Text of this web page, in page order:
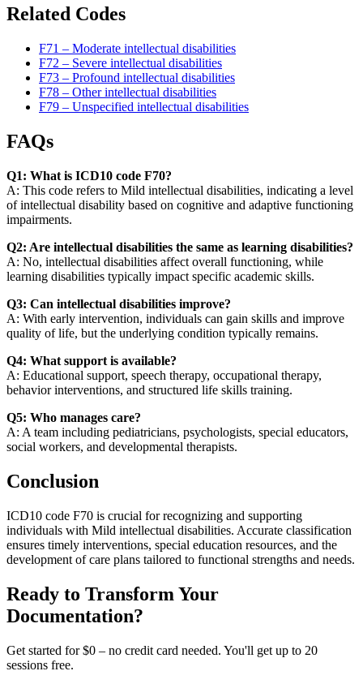
Related Codes
F71 – Moderate intellectual disabilities
F72 – Severe intellectual disabilities
F73 – Profound intellectual disabilities
F78 – Other intellectual disabilities
F79 – Unspecified intellectual disabilities
FAQs
Q1: What is ICD10 code F70?
A: This code refers to Mild intellectual disabilities, indicating a level
of intellectual disability based on cognitive and adaptive functioning
impairments.
Q2: Are intellectual disabilities the same as learning disabilities?
A: No, intellectual disabilities affect overall functioning, while
learning disabilities typically impact specific academic skills.
Q3: Can intellectual disabilities improve?
A: With early intervention, individuals can gain skills and improve
quality of life, but the underlying condition typically remains.
Q4: What support is available?
A: Educational support, speech therapy, occupational therapy,
behavior interventions, and structured life skills training.
Q5: Who manages care?
A: A team including pediatricians, psychologists, special educators,
social workers, and developmental therapists.
Conclusion
ICD10 code F70 is crucial for recognizing and supporting
individuals with Mild intellectual disabilities. Accurate classification
ensures timely interventions, special education resources, and the
development of care plans tailored to functional strengths and needs.
Ready to Transform Your
Documentation?
Get started for $0 – no credit card needed. You'll get up to 20
sessions free.